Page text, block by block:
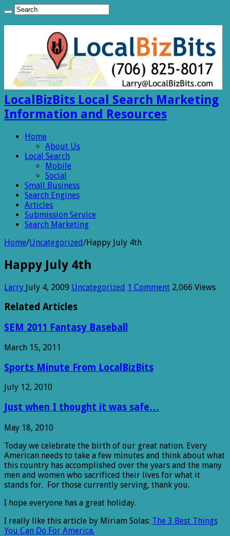
LocalBizBits Local Search Marketing
Information and Resources
Home
About Us
Local Search
Mobile
Social
Small Business
Search Engines
Articles
Submission Service
Search Marketing
Home/Uncategorized/Happy July 4th
Happy July 4th
Larry July 4, 2009 Uncategorized 1 Comment 2,066 Views
Related Articles
SEM 2011 Fantasy Baseball
March 15, 2011
Sports Minute From LocalBizBits
July 12, 2010
Just when I thought it was safe…
May 18, 2010
Today we celebrate the birth of our great nation. Every
American needs to take a few minutes and think about what
this country has accomplished over the years and the many
men and women who sacrificed their lives for what it
stands for. For those currently serving, thank you.
I hope everyone has a great holiday.
I really like this article by Miriam Solas: The 3 Best Things
You Can Do For America.